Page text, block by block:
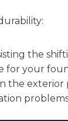
the
for your
the